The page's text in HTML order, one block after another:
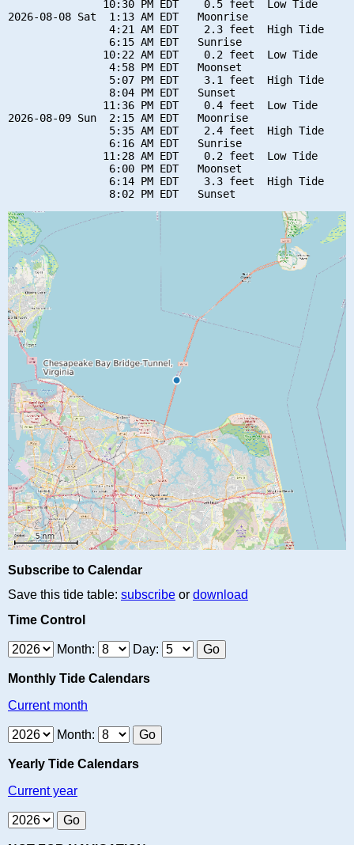
               10:30 PM EDT    0.5 feet  Low Tide
2026-08-08 Sat  1:13 AM EDT   Moonrise
                4:21 AM EDT    2.3 feet  High Tide
                6:15 AM EDT   Sunrise
               10:22 AM EDT    0.2 feet  Low Tide
                4:58 PM EDT   Moonset
                5:07 PM EDT    3.1 feet  High Tide
                8:04 PM EDT   Sunset
               11:36 PM EDT    0.4 feet  Low Tide
2026-08-09 Sun  2:15 AM EDT   Moonrise
                5:35 AM EDT    2.4 feet  High Tide
                6:16 AM EDT   Sunrise
               11:28 AM EDT    0.2 feet  Low Tide
                6:00 PM EDT   Moonset
                6:14 PM EDT    3.3 feet  High Tide
Subscribe to Calendar
Save this tide table: subscribe or download
Time Control
Month: Day:
Monthly Tide Calendars
Current month
Month:
Yearly Tide Calendars
Current year